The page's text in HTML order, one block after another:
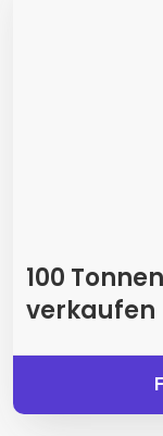
100
verkaufen